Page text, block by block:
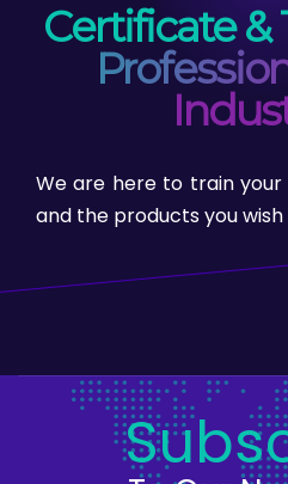
Certificate &
We are here to train
and the products you